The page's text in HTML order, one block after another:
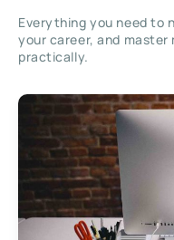
Everything you need to
your career, and
practically.